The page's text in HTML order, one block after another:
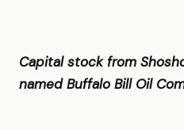
Capital stock from
named Buffalo Bill Oil